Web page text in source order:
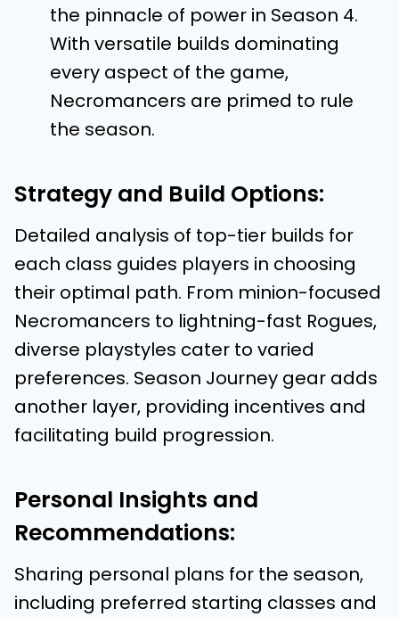
the pinnacle of power in Season 4.
With versatile builds dominating
every aspect of the game,
Necromancers are primed to rule
the season.
Strategy and Build Options:
Detailed analysis of top-tier builds for
each class guides players in choosing
their optimal path. From minion-focused
Necromancers to lightning-fast Rogues,
diverse playstyles cater to varied
preferences. Season Journey gear adds
another layer, providing incentives and
facilitating build progression.
Personal Insights and
Recommendations:
Sharing personal plans for the season,
including preferred starting classes and